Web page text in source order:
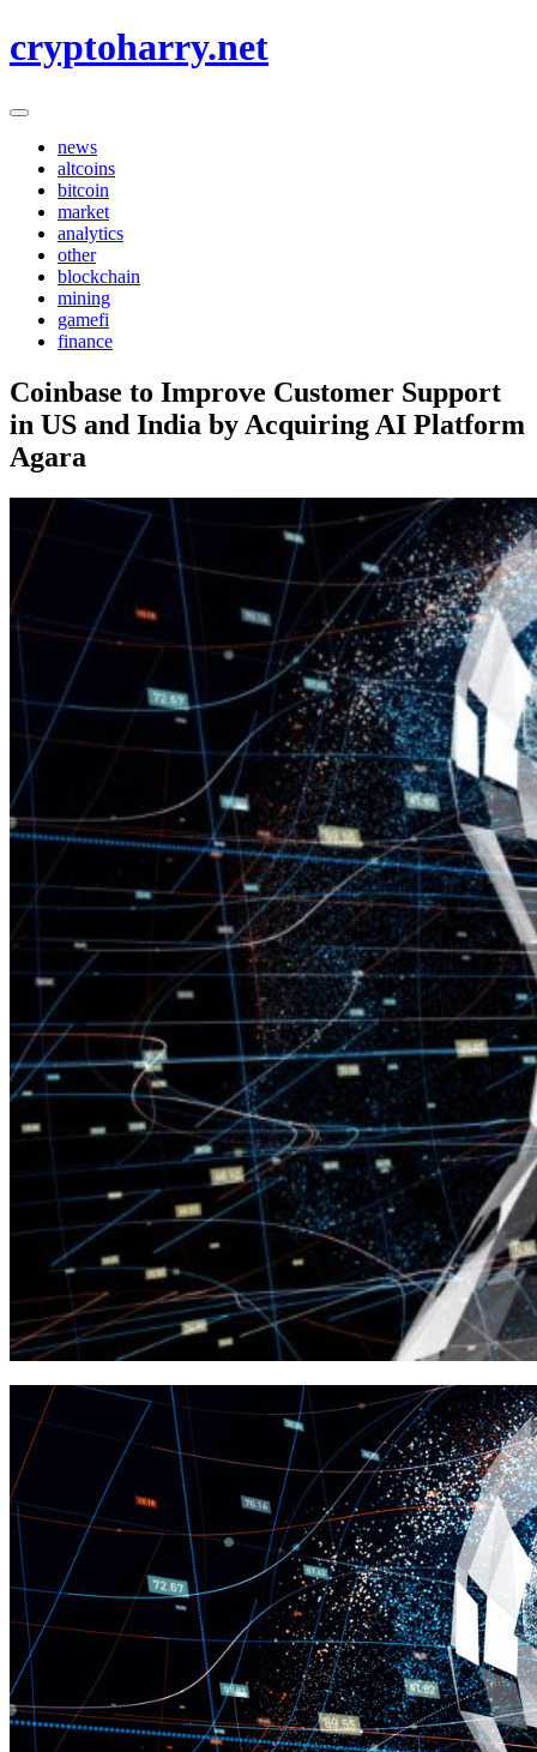
to
cryptoharry.net
news
altcoins
bitcoin
market
analytics
other
blockchain
mining
gamefi
finance
Coinbase to Improve Customer Support
in US and India by Acquiring AI Platform
Agara